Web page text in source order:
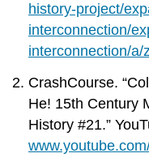
history-project/
interconnection/
interconnection/a/
CrashCourse.
He! 15th Century
History #21.”